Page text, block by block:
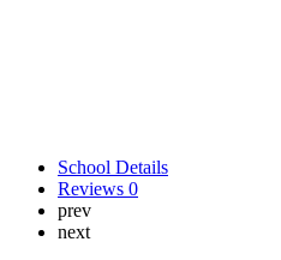
School Details
Reviews 0
prev
next